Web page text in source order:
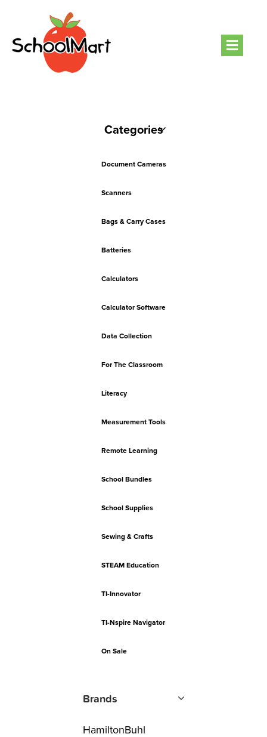
Categories
Document Cameras
Scanners
Bags & Carry Cases
Batteries
Calculators
Calculator Software
Data Collection
For The Classroom
Literacy
Measurement Tools
Remote Learning
School Bundles
School Supplies
Sewing & Crafts
STEAM Education
TI-Innovator
TI-Nspire Navigator
On Sale
Brands
HamiltonBuhl